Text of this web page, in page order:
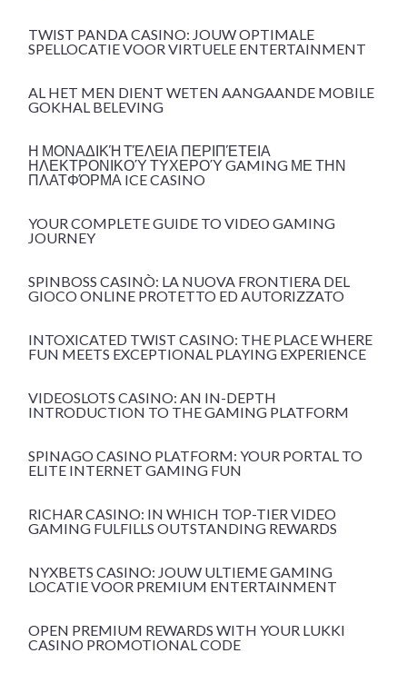
TWIST PANDA CASINO: JOUW OPTIMALE
SPELLOCATIE VOOR VIRTUELE ENTERTAINMENT
AL HET MEN DIENT WETEN AANGAANDE MOBILE
GOKHAL BELEVING
Η ΜΟΝΑΔΙΚΉ ΤΈΛΕΙΑ ΠΕΡΙΠΈΤΕΙΑ
ΗΛΕΚΤΡΟΝΙΚΟΎ ΤΥΧΕΡΟΎ GAMING ΜΕ ΤΗΝ
ΠΛΑΤΦΌΡΜΑ ICE CASINO
YOUR COMPLETE GUIDE TO VIDEO GAMING
JOURNEY
SPINBOSS CASINÒ: LA NUOVA FRONTIERA DEL
GIOCO ONLINE PROTETTO ED AUTORIZZATO
INTOXICATED TWIST CASINO: THE PLACE WHERE
FUN MEETS EXCEPTIONAL PLAYING EXPERIENCE
VIDEOSLOTS CASINO: AN IN-DEPTH
INTRODUCTION TO THE GAMING PLATFORM
SPINAGO CASINO PLATFORM: YOUR PORTAL TO
ELITE INTERNET GAMING FUN
RICHAR CASINO: IN WHICH TOP-TIER VIDEO
GAMING FULFILLS OUTSTANDING REWARDS
NYXBETS CASINO: JOUW ULTIEME GAMING
LOCATIE VOOR PREMIUM ENTERTAINMENT
OPEN PREMIUM REWARDS WITH YOUR LUKKI
CASINO PROMOTIONAL CODE